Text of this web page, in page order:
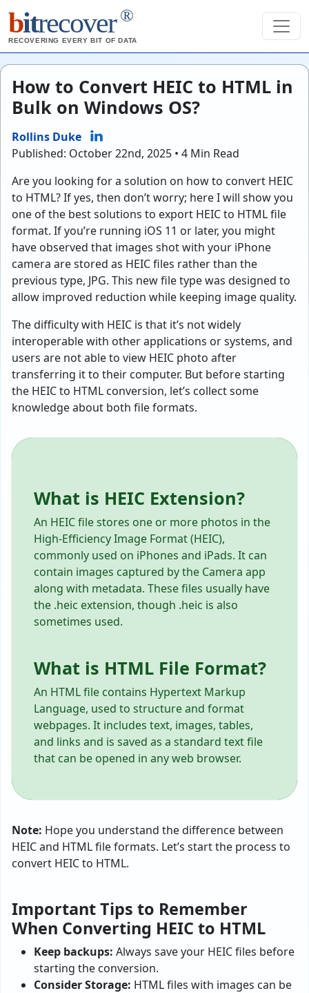
bitrecover ®
RECOVERING EVERY BIT OF DATA
How to Convert HEIC to HTML in
Bulk on Windows OS?
Rollins Duke
Published: October 22nd, 2025 • 4 Min Read
Are you looking for a solution on how to convert HEIC
to HTML? If yes, then don’t worry; here I will show you
one of the best solutions to export HEIC to HTML file
format. If you’re running iOS 11 or later, you might
have observed that images shot with your iPhone
camera are stored as HEIC files rather than the
previous type, JPG. This new file type was designed to
allow improved reduction while keeping image quality.
The difficulty with HEIC is that it’s not widely
interoperable with other applications or systems, and
users are not able to view HEIC photo after
transferring it to their computer. But before starting
the HEIC to HTML conversion, let’s collect some
knowledge about both file formats.
What is HEIC Extension?
An HEIC file stores one or more photos in the
High-Efficiency Image Format (HEIC),
commonly used on iPhones and iPads. It can
contain images captured by the Camera app
along with metadata. These files usually have
the .heic extension, though .heic is also
sometimes used.
What is HTML File Format?
An HTML file contains Hypertext Markup
Language, used to structure and format
webpages. It includes text, images, tables,
and links and is saved as a standard text file
that can be opened in any web browser.
Note: Hope you understand the difference between
HEIC and HTML file formats. Let’s start the process to
convert HEIC to HTML.
Important Tips to Remember
When Converting HEIC to HTML
Keep backups: Always save your HEIC files before
starting the conversion.
Consider Storage: HTML files with images can be